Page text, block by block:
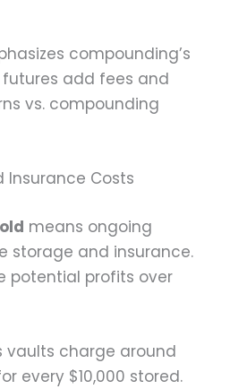
compounding’s
futures add fees and
vs. compounding
Insurance Costs
means ongoing
storage and insurance.
potential profits over
vaults charge around
every $10,000 stored.